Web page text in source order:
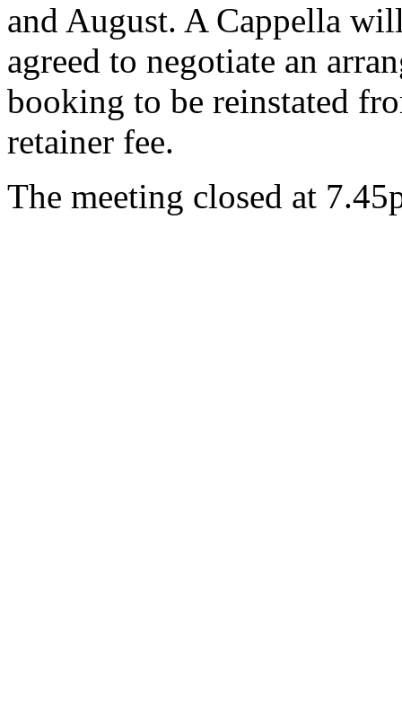
and August. A Cappella
agreed to negotiate an
booking to be reinstated
retainer fee.
The meeting closed at